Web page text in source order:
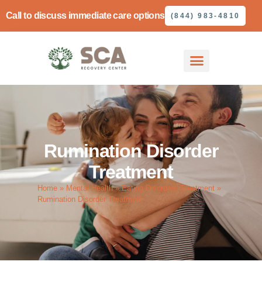
Call to discuss immediate care options (844) 983-4810
Rumination Disorder
Treatment
Home » Mental Health»Eating Disorders Treatment »
Rumination Disorder Treatment